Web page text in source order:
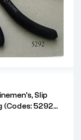
Slip
(Codes: 5292,
and